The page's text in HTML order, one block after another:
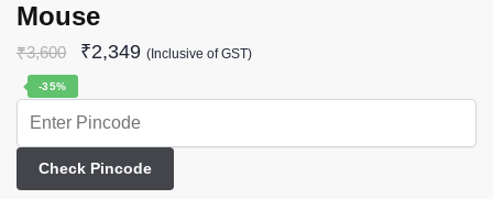
Mouse
₹3,600 ₹2,349 (Inclusive of GST)
-35%
Check Pincode